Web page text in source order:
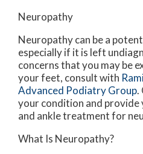
Neuropathy
Neuropathy can be a
especially if it is left
concerns that you may be
your feet, consult with
Advanced Podiatry Group.
your condition and
and ankle treatment for
What Is Neuropathy?